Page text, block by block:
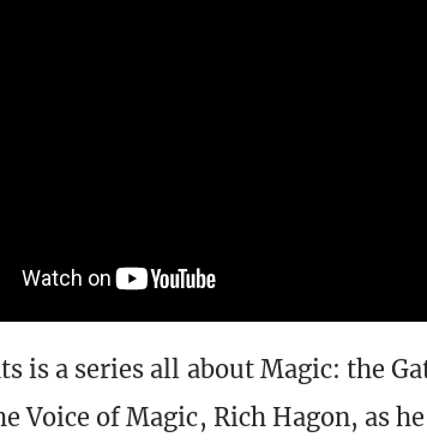
is a series all about Magic: the
Voice of Magic, Rich Hagon, as